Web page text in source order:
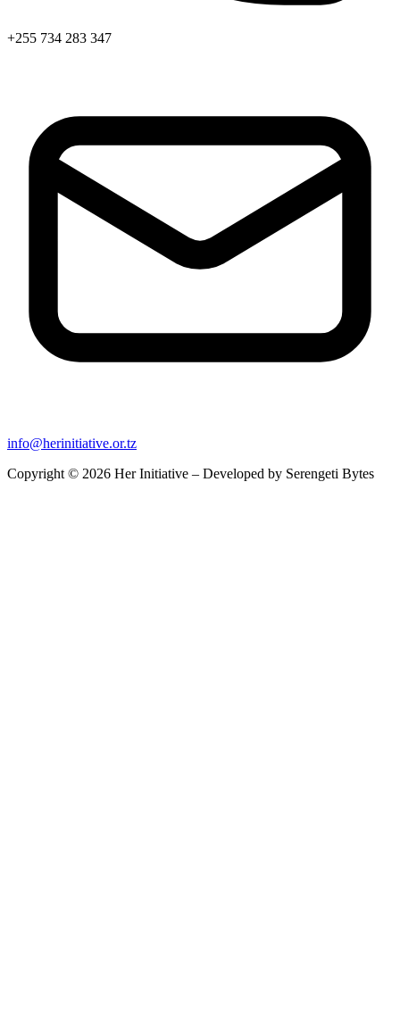
+255 734 283 347
info@herinitiative.or.tz
Copyright © 2026 Her Initiative – Developed by Serengeti Bytes